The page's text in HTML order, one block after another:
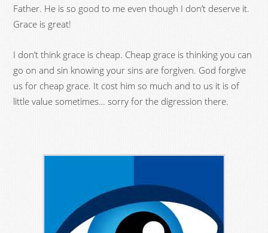
Father. He is so good to me even though I don’t deserve it.
Grace is great!
I don’t think grace is cheap. Cheap grace is thinking you can
go on and sin knowing your sins are forgiven. God forgive
us for cheap grace. It cost him so much and to us it is of
little value sometimes… sorry for the digression there.